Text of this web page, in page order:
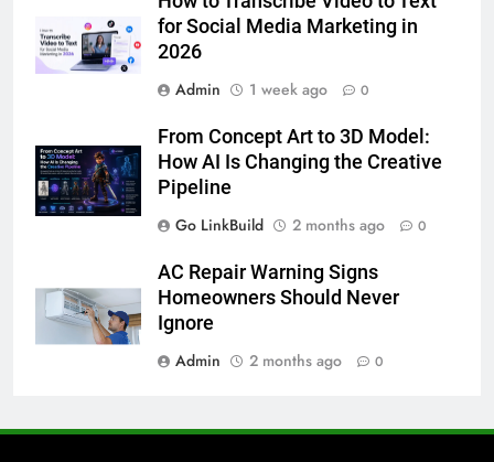
for Social Media Marketing in
2026
Admin
1 week ago 0
From Concept Art to 3D Model:
How AI Is Changing the Creative
Pipeline
Go LinkBuild
2 months ago 0
AC Repair Warning Signs
Homeowners Should Never
Ignore
Admin
2 months ago 0
How to Transcribe Video to Text
for Social Media Marketing in 2026
Everything You Should Know
Before Buying
GENARAL
Street Furniture Advertising for
High-Impact Brand Visibility
GENARAL